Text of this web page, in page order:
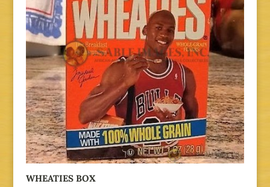
WHEATIES BOX